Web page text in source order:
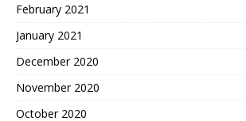
February 2021
January 2021
December 2020
November 2020
October 2020